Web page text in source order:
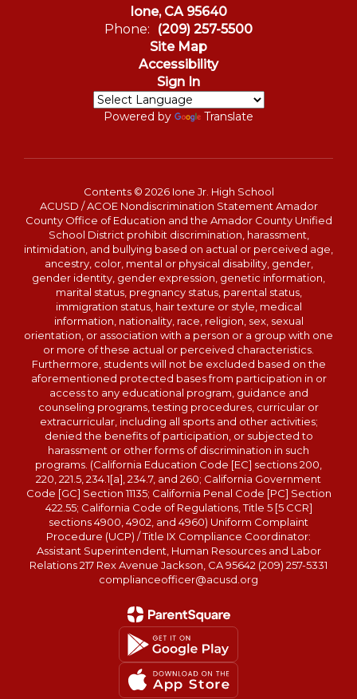
Ione, CA 95640
Phone:
(209) 257-5500
Site Map
Accessibility
Sign In
Powered by Translate
Contents © 2026 Ione Jr. High School
ACUSD / ACOE Nondiscrimination Statement Amador
County Office of Education and the Amador County Unified
School District prohibit discrimination, harassment,
intimidation, and bullying based on actual or perceived age,
ancestry, color, mental or physical disability, gender,
gender identity, gender expression, genetic information,
marital status, pregnancy status, parental status,
immigration status, hair texture or style, medical
information, nationality, race, religion, sex, sexual
orientation, or association with a person or a group with one
or more of these actual or perceived characteristics.
Furthermore, students will not be excluded based on the
aforementioned protected bases from participation in or
access to any educational program, guidance and
counseling programs, testing procedures, curricular or
extracurricular, including all sports and other activities;
denied the benefits of participation, or subjected to
harassment or other forms of discrimination in such
programs. (California Education Code [EC] sections 200,
220, 221.5, 234.1[a], 234.7, and 260; California Government
Code [GC] Section 11135; California Penal Code [PC] Section
422.55; California Code of Regulations, Title 5 [5 CCR]
sections 4900, 4902, and 4960) Uniform Complaint
Procedure (UCP) / Title IX Compliance Coordinator:
Assistant Superintendent, Human Resources and Labor
Relations 217 Rex Avenue Jackson, CA 95642 (209) 257-5331
complianceofficer@acusd.org